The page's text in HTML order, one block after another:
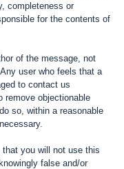
completeness or
for the contents of
of the message, not
user who feels that a
to contact us
remove objectionable
so, within a reasonable
you will not use this
false and/or